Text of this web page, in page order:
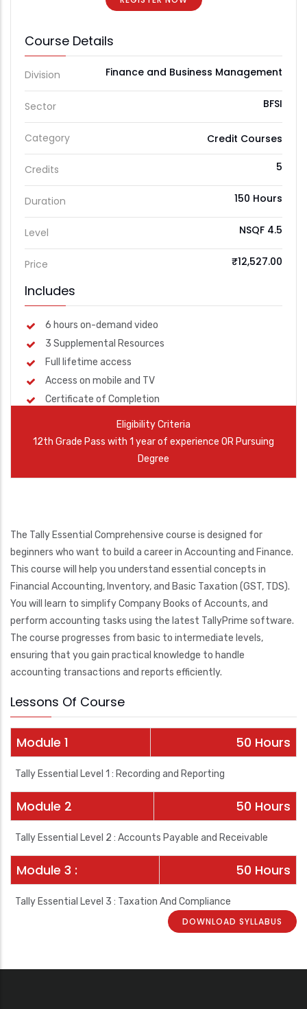
Course Details
Division Finance and Business Management
Sector BFSI
Category Credit Courses
Credits 5
Duration 150 Hours
Level NSQF 4.5
Price ₹12,527.00
Includes
6 hours on-demand video
3 Supplemental Resources
Full lifetime access
Access on mobile and TV
Certificate of Completion
Eligibility Criteria
12th Grade Pass with 1 year of experience OR Pursuing
Degree
The Tally Essential Comprehensive course is designed for
beginners who want to build a career in Accounting and Finance.
This course will help you understand essential concepts in
Financial Accounting, Inventory, and Basic Taxation (GST, TDS).
You will learn to simplify Company Books of Accounts, and
perform accounting tasks using the latest TallyPrime software.
The course progresses from basic to intermediate levels,
ensuring that you gain practical knowledge to handle
accounting transactions and reports efficiently.
Lessons Of Course
Module 1 50 Hours
Tally Essential Level 1 : Recording and Reporting
Module 2 50 Hours
Tally Essential Level 2 : Accounts Payable and Receivable
Module 3 : 50 Hours
Tally Essential Level 3 : Taxation And Compliance
DOWNLOAD SYLLABUS